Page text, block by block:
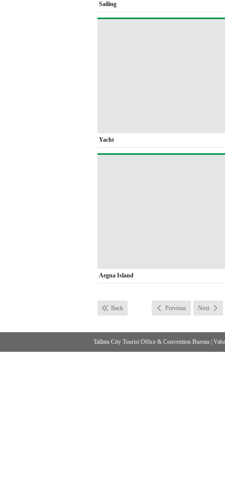
Sailing
Yacht
Aegna Island
Back Previous Next
Tallinn City Tourist Office & Convention Bureau